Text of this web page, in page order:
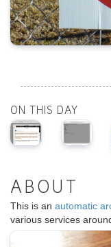
ON THIS DAY
ABOUT
This is an automatic
various services